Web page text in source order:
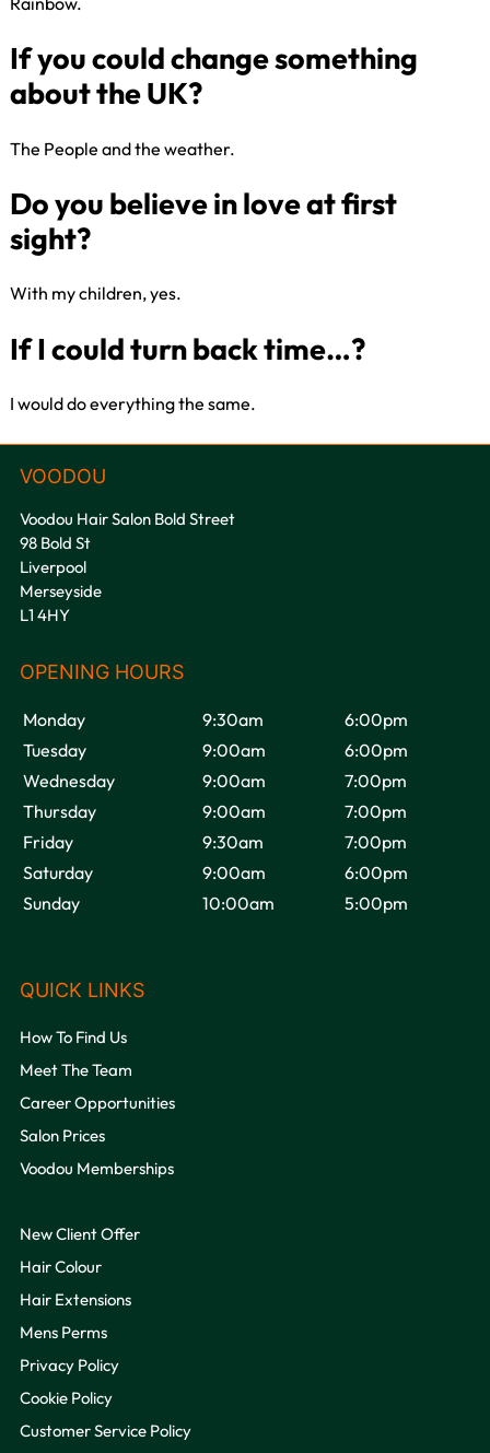
Best takeaway choice for a
Friday?
happiest?
Colour that makes you the
If you could change something
about the UK?
The People and the weather.
Do you believe in love at first
sight?
With my children, yes.​
If I could turn back time…?
I would do everything the same.
Voodou Hair Salon Bold Street
98 Bold St
Liverpool
Merseyside
L1 4HY
OPENING HOURS
Monday 9:30am
6:00pm
Tuesday
9:00am
6:00pm
Wednesday
9:00am
7:00pm
Thursday
9:00am
7:00pm
Friday
9:30am
7:00pm
Saturday
9:00am
6:00pm
Sunday
10:00am 5:00pm
How To Find Us
Meet The Team
Career Opportunities
Salon Prices
Voodou Memberships
New Client Offer
Hair Colour
Hair Extensions
Mens Perms
Privacy Policy
Cookie Policy
Customer Service Policy